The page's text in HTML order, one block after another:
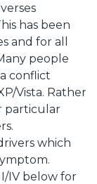
has been
and for all
people
conflict
Vista. Rather
particular
which
IV below for